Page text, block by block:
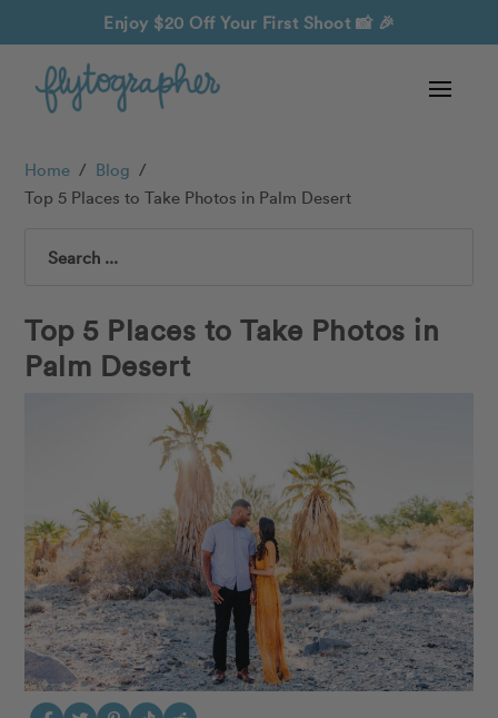
Enjoy $20 Off Your First Shoot 📸 🎉
Home / Blog /
Top 5 Places to Take Photos in Palm Desert
Search
Top 5 Places to Take Photos in
Palm Desert